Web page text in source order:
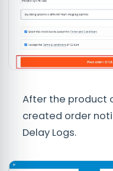
After the product
created order
Delay Logs.